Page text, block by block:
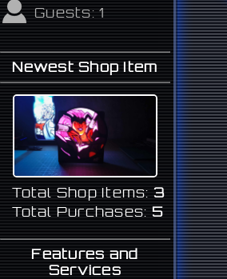
Guests:1
Newest Shop Item
Total Shop Items: 3
Total Purchases:5
Features and
Services